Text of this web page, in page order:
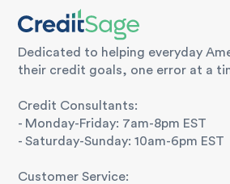
Dedicated to helping everyday
their credit goals, one error at a
Credit Consultants:
- Monday-Friday: 7am-8pm EST
- Saturday-Sunday: 10am-6pm EST
Customer Service: